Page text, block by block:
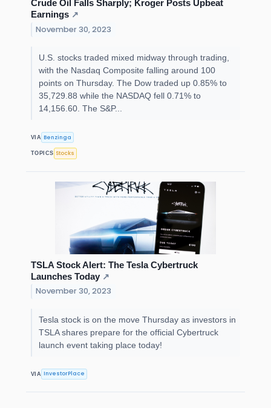
Crude Oil Falls Sharply; Kroger Posts Upbeat
Earnings ↗
November 30, 2023
U.S. stocks traded mixed midway through trading,
with the Nasdaq Composite falling around 100
points on Thursday. The Dow traded up 0.85% to
35,729.88 while the NASDAQ fell 0.71% to
14,156.60. The S&P...
VIA Benzinga
TOPICS Stocks
TSLA Stock Alert: The Tesla Cybertruck
Launches Today ↗
November 30, 2023
Tesla stock is on the move Thursday as investors in
TSLA shares prepare for the official Cybertruck
launch event taking place today!
VIA InvestorPlace